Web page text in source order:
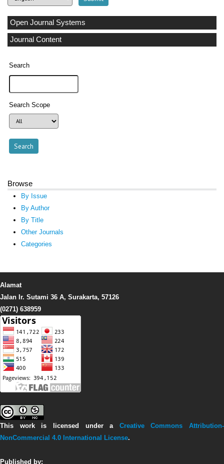
Open Journal Systems
Journal Content
Search
Search Scope
Browse
By Issue
By Author
By Title
Other Journals
Categories
Alamat
Jalan Ir. Sutami 36 A, Surakarta, 57126
(0271) 638959
This work is licensed under a Creative Commons Attribution-
NonCommercial 4.0 International License.
Published by: